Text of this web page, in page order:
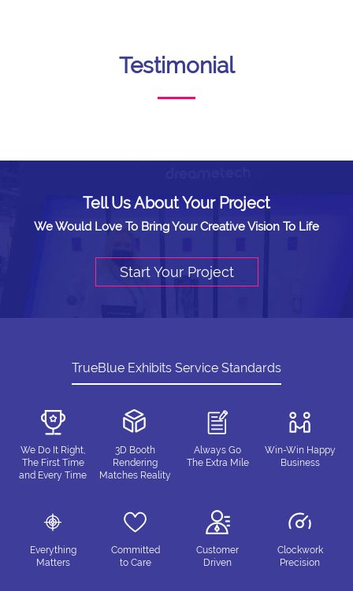
Testimonial
Tell Us About Your Project
We Would Love To Bring Your Creative Vision To Life
Start Your Project
TrueBlue Exhibits Service Standards
We Do It Right,
The First Time
and Every Time
3D Booth
Rendering
Matches Reality
Always Go
The Extra Mile
Win-Win Happy
Business
Everything
Matters
Committed
to Care
Customer
Driven
Clockwork
Precision